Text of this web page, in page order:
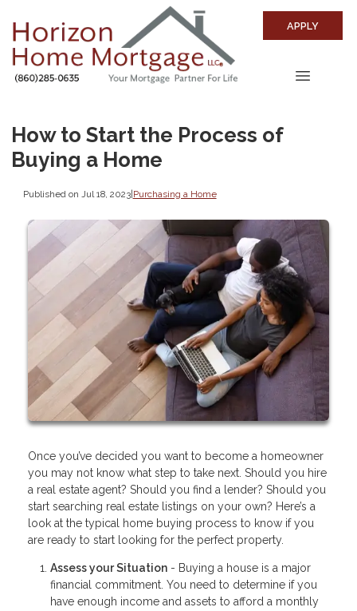
APPLY
How to Start the Process of
Buying a Home
Published on Jul 18, 2023| Purchasing a Home
Once you’ve decided you want to become a homeowner
you may not know what step to take next. Should you hire
a real estate agent? Should you find a lender? Should you
start searching real estate listings on your own? Here’s a
look at the typical home buying process to know if you
are ready to start looking for the perfect property.
Assess your Situation - Buying a house is a major
financial commitment. You need to determine if you
have enough income and assets to afford a monthly